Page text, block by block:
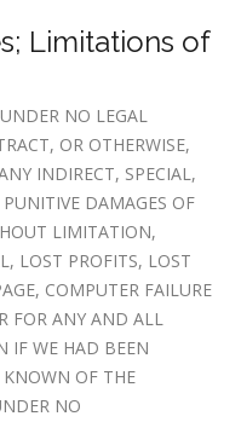
Limitations of
NO LEGAL
OR OTHERWISE,
INDIRECT, SPECIAL,
DAMAGES OF
LIMITATION,
LOST PROFITS, LOST
COMPUTER FAILURE
FOR ANY AND ALL
IF WE HAD BEEN
OF THE
NO